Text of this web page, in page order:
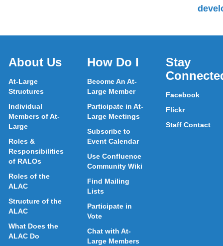
About Us
At-Large
Structures
Individual
Members of At-
Large
Roles &
Responsibilities
of RALOs
Roles of the
ALAC
Structure of the
ALAC
What Does the
ALAC Do
How Do I
Become An At-
Large Member
Participate in At-
Large Meetings
Subscribe to
Event Calendar
Use Confluence
Community Wiki
Find Mailing
Lists
Participate in
Vote
Chat with At-
Large Members
Stay
Facebook
Flickr
Staff Contact